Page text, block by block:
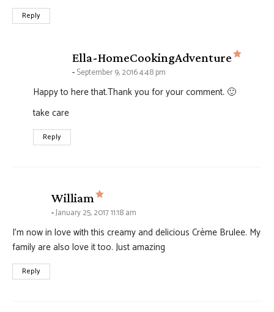
Reply
Ella-HomeCookingAdventure says:
September 9, 2016 4:48 pm
Happy to here that.Thank you for your comment. 🙂
take care
Reply
William says:
January 25, 2017 11:18 am
I’m now in love with this creamy and delicious Crème Brulee. My
family are also love it too. Just amazing
Reply